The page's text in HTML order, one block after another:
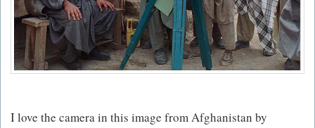
I love the camera in this image from Afghanistan by